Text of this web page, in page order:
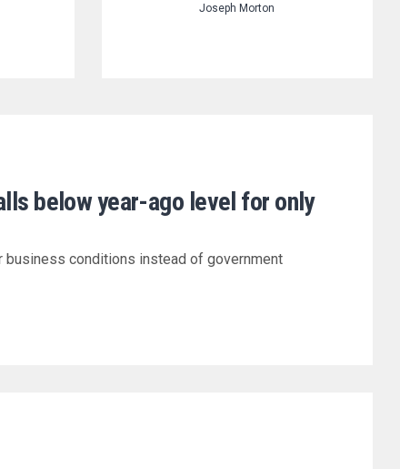
Joseph Morton
below year-ago level for only
conditions instead of government